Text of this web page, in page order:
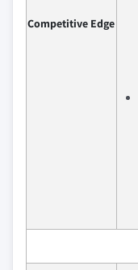
Competitive Edge